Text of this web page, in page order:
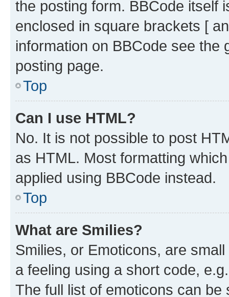
the posting form. BBCode itself
enclosed in square brackets [
information on BBCode see
posting page.
Top
Can I use HTML?
No. It is not possible to post
as HTML. Most formatting
applied using BBCode instead.
Top
What are Smilies?
Smilies, or Emoticons, are
a feeling using a short code,
The full list of emoticons can